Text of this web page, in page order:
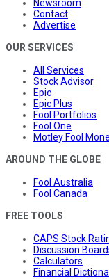
Newsroom
Contact
Advertise
OUR SERVICES
All Services
Stock Advisor
Epic
Epic Plus
Fool Portfolios
Fool One
Motley Fool
AROUND THE GLOBE
Fool Australia
Fool Canada
FREE TOOLS
CAPS Stock
Discussion
Calculators
Financial